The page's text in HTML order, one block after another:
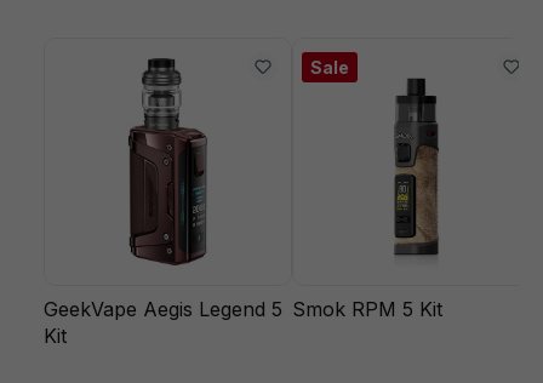
GeekVape Aegis Legend 5
Kit
Sale
Smok RPM 5 Kit